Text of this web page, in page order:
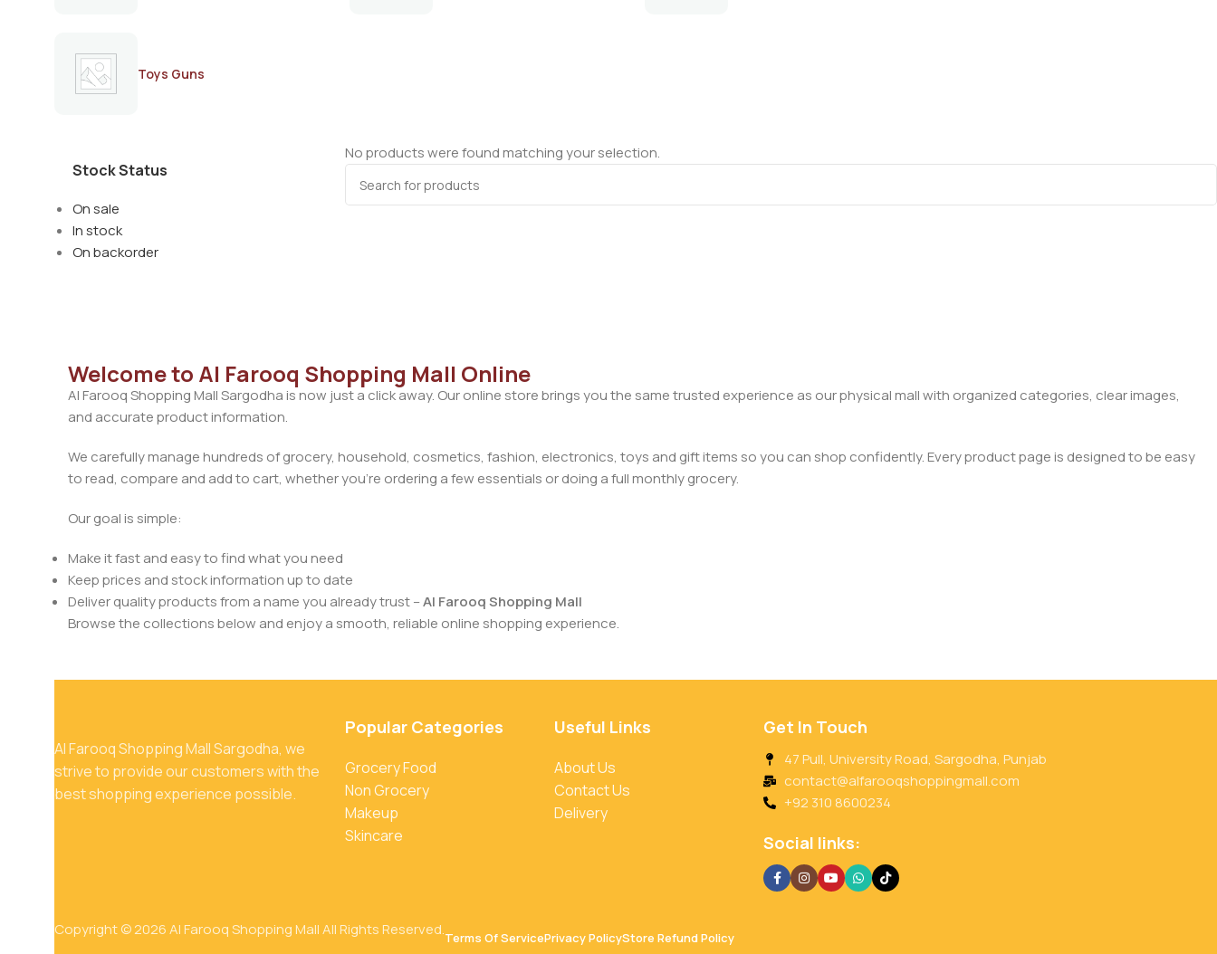
Toys Guns
Stock Status
On sale
In stock
On backorder
No products were found matching your selection.
Welcome to Al Farooq Shopping Mall Online
Al Farooq Shopping Mall Sargodha is now just a click away. Our online store brings you the same trusted experience as our physical mall with organized categories, clear images,
and accurate product information.
We carefully manage hundreds of grocery, household, cosmetics, fashion, electronics, toys and gift items so you can shop confidently. Every product page is designed to be easy
to read, compare and add to cart, whether you’re ordering a few essentials or doing a full monthly grocery.
Our goal is simple:
Make it fast and easy to find what you need
Keep prices and stock information up to date
Deliver quality products from a name you already trust –Al Farooq Shopping Mall
Browse the collections below and enjoy a smooth, reliable online shopping experience.
Al Farooq Shopping Mall Sargodha, we
strive to provide our customers with the
best shopping experience possible.
Popular Categories
Grocery Food
Non Grocery
Makeup
Skincare
Useful Links
About Us
Contact Us
Delivery
Get In Touch
47 Pull, University Road, Sargodha, Punjab
contact@alfarooqshoppingmall.com
+92 310 8600234
Social links:
Copyright © 2026 Al Farooq Shopping Mall All Rights Reserved.Terms Of ServicePrivacy PolicyStore Refund Policy